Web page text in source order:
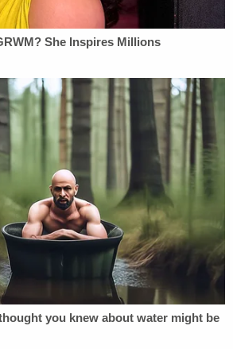
first impeachment, a
discovered the connection.
on this," Zaid notes, recounting
in the old tweet from Trump
personalities like
Ingraham,Sean Hannityand
the hatred and the vitriol
I had to turn off my office
I've enjoyed that silence so
turned it back on two years."
impeachment, GOP Congress